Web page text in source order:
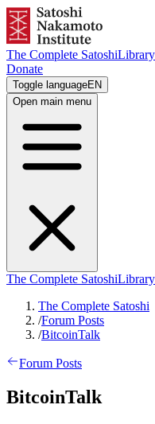
The Complete SatoshiLibrary
Donate
Toggle languageEN
Open main menu
The Complete SatoshiLibrary
The Complete Satoshi
/Forum Posts
/BitcoinTalk
Forum Posts
BitcoinTalk